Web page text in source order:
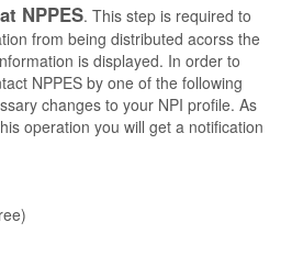
NPPES. This step is required to
from being distributed acorss the
is displayed. In order to
NPPES by one of the following
changes to your NPI profile. As
operation you will get a notification